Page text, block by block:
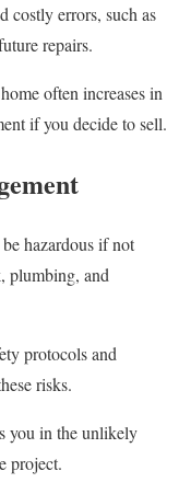
costly errors, such as
repairs.
often increases in
if you decide to sell.
hazardous if not
plumbing, and
protocols and
risks.
you in the unlikely
project.